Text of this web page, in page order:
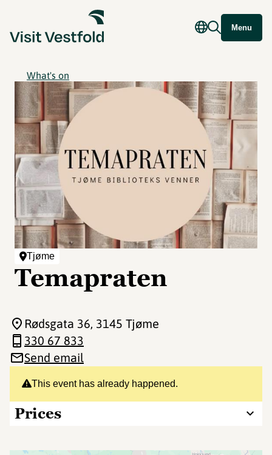
Menu
What's on
Tjøme
Temapraten
This event has already happened.
Prices
Rødsgata 36, 3145 Tjøme
330 67 833
Send email